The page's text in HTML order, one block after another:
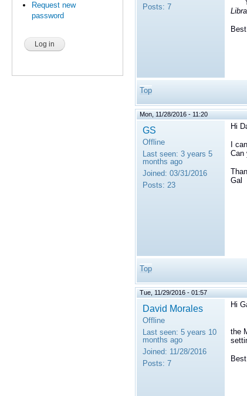
Request new
password
Posts: 7
Top
Mon, 11/28/2016 - 11:20
GS
Offline
Last seen: 3 years 5
months ago
Joined: 03/31/2016
Posts: 23
Hi
I
Can
Gal
Top
Tue, 11/29/2016 - 01:57
David Morales
Offline
Last seen: 5 years 10
months ago
Joined: 11/28/2016
Posts: 7
Hi
the